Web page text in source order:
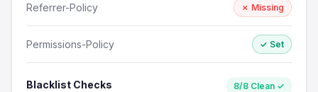
Referrer-Policy ✗ Missing
Permissions-Policy ✓ Set
Blacklist Checks 8/8 Clean ✓